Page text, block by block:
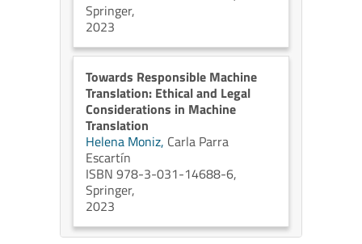
Springer,
2023
Towards Responsible Machine
Translation: Ethical and Legal
Considerations in Machine
Translation
Helena Moniz, Carla Parra
Escartín
ISBN 978-3-031-14688-6,
Springer,
2023